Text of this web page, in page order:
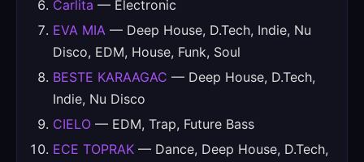
Carlita — Electronic
EVA MIA — Deep House, D.Tech, Indie, Nu
Disco, EDM, House, Funk, Soul
BESTE KARAAGAC — Deep House, D.Tech,
Indie, Nu Disco
CIELO — EDM, Trap, Future Bass
ECE TOPRAK — Dance, Deep House, D.Tech,